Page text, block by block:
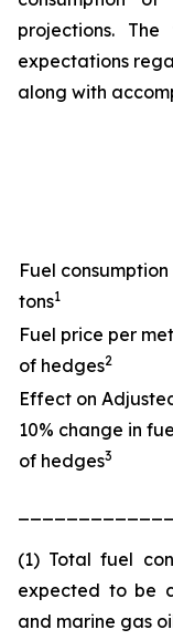
projections.
expectations
along with
Fuel
tons1
Fuel price per
of hedges2
Effect on
10% change in
of hedges3
(1) Total fuel
expected to be
and marine gas